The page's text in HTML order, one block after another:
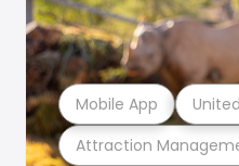
Attraction
Mobile App